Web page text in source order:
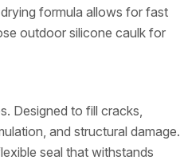
formula allows for fast
outdoor silicone caulk for
Designed to fill cracks,
and structural damage.
seal that withstands